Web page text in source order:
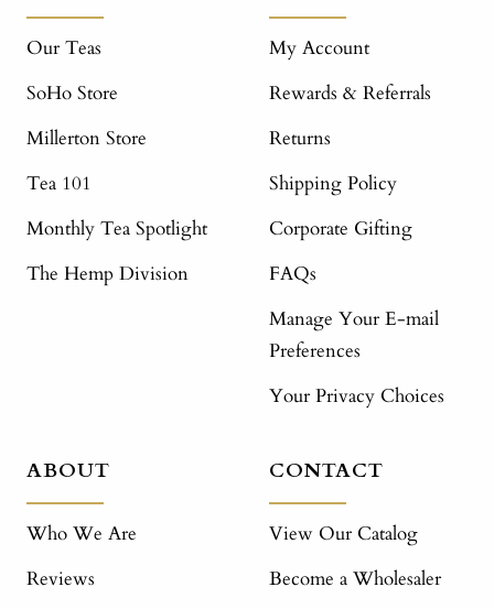
Our Teas
SoHo Store
Millerton Store
Tea 101
Monthly Tea Spotlight
The Hemp Division
My Account
Rewards & Referrals
Returns
Shipping Policy
Corporate Gifting
FAQs
Manage Your E-mail
Preferences
Your Privacy Choices
ABOUT
Who We Are
Reviews
CONTACT
View Our Catalog
Become a Wholesaler